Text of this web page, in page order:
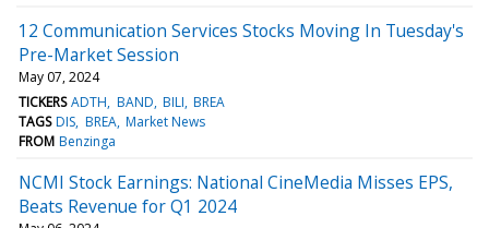
12 Communication Services Stocks Moving In Tuesday's
Pre-Market Session
May 07, 2024
TICKERS ADTH BAND BILI BREA
TAGS DIS BREA Market News
FROM Benzinga
NCMI Stock Earnings: National CineMedia Misses EPS,
Beats Revenue for Q1 2024